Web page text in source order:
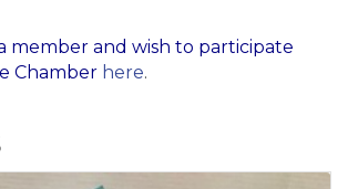
member and wish to participate
Chamber here.